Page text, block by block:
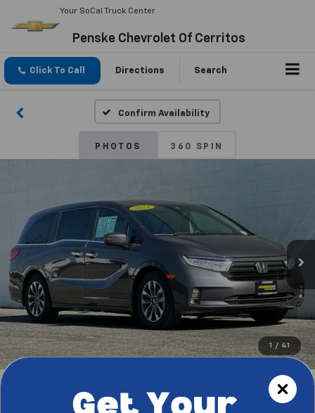
Your SoCal Truck Center
Penske Chevrolet Of Cerritos
Click To Call Directions Search
Confirm Availability
PHOTOS 360 SPIN
1 / 41